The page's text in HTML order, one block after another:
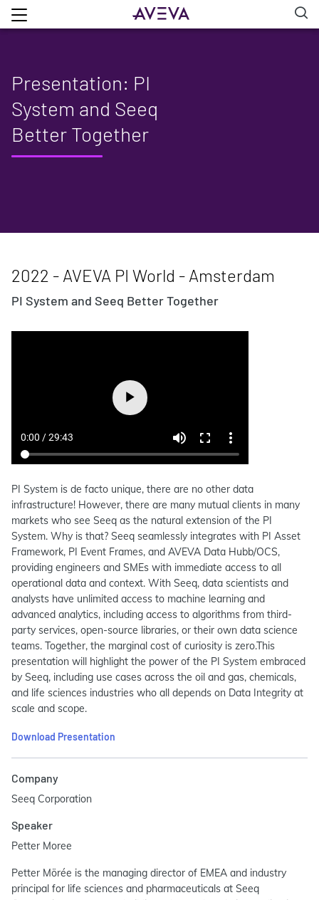
Presentation: PI
System and Seeq
Better Together
2022 - AVEVA PI World - Amsterdam
PI System and Seeq Better Together
PI System is de facto unique, there are no other data
infrastructure! However, there are many mutual clients in many
markets who see Seeq as the natural extension of the PI
System. Why is that? Seeq seamlessly integrates with PI Asset
Framework, PI Event Frames, and AVEVA Data Hubb/OCS,
providing engineers and SMEs with immediate access to all
operational data and context. With Seeq, data scientists and
analysts have unlimited access to machine learning and
advanced analytics, including access to algorithms from third-
party services, open-source libraries, or their own data science
teams. Together, the marginal cost of curiosity is zero.This
presentation will highlight the power of the PI System embraced
by Seeq, including use cases across the oil and gas, chemicals,
and life sciences industries who all depends on Data Integrity at
scale and scope.
Download Presentation
Company
Seeq Corporation
Speaker
Petter Moree
Petter Mörée is the managing director of EMEA and industry
principal for life sciences and pharmaceuticals at Seeq